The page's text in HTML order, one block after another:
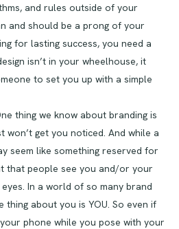
and rules outside of your
and should be a prong of your
for lasting success, you need a
isn’t in your wheelhouse, it
to set you up with a simple
thing we know about branding is
won’t get you noticed. And while a
seem like something reserved for
that people see you and/or your
In a world of so many brand
thing about you is YOU. So even if
phone while you pose with your